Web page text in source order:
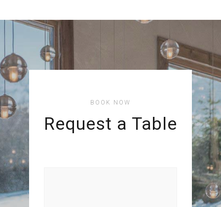
BOOK NOW
Request a Table